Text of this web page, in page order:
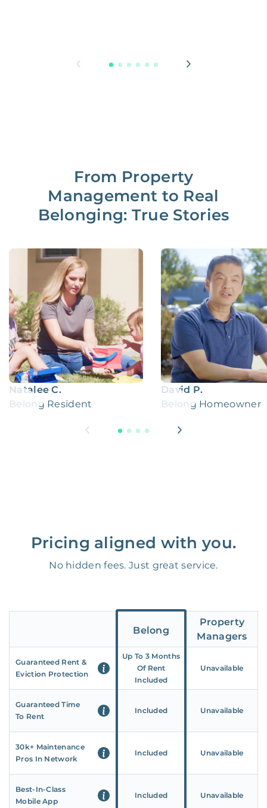
From Property
Management to Real
Belonging: True Stories
Natalee C.
Belong Resident
David P.
Belong Homeowner
Pricing aligned with you.
No hidden fees. Just great service.
Belong
Property
Managers
Guaranteed Rent &
Eviction Protection
Up To 3 Months
Of Rent
Included
Unavailable
Guaranteed Time
To Rent
Included Unavailable
30k+ Maintenance
Pros In Network
Included Unavailable
Best-In-Class
Mobile App
Included Unavailable